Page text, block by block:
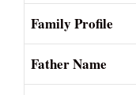
Family Profile
Father Name